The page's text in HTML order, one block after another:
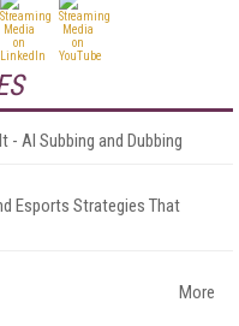
AI Subbing and Dubbing
Esports Strategies That
More